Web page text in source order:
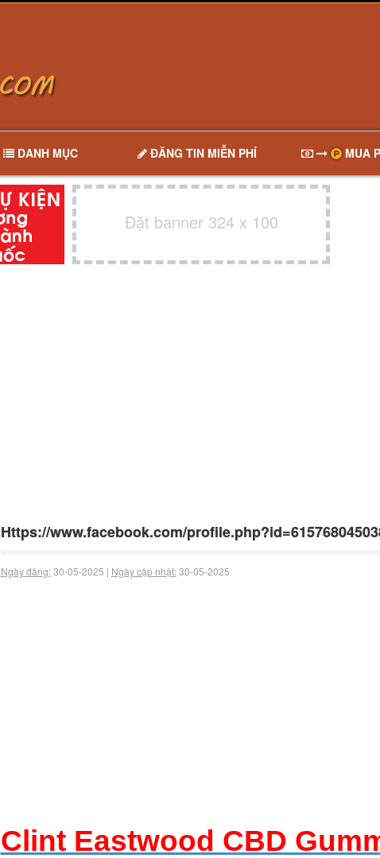
DANH MỤC ĐĂNG TIN MIỄN PHÍ MUA
Đặt banner 324 x 100
Https://www.facebook.com/
Ngày đăng:30-05-2025 | Ngày cập nhật:30-05-2025
Clint Eastwood CBD